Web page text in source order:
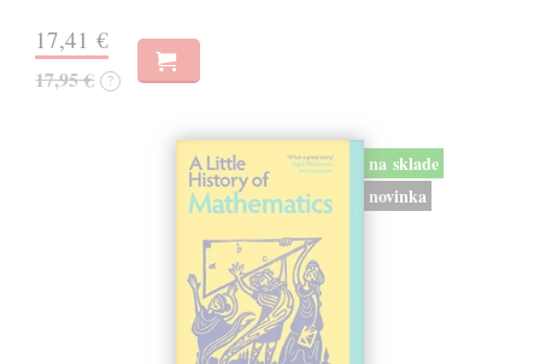
17,41 €
17,95 € ?
na sklade
novinka